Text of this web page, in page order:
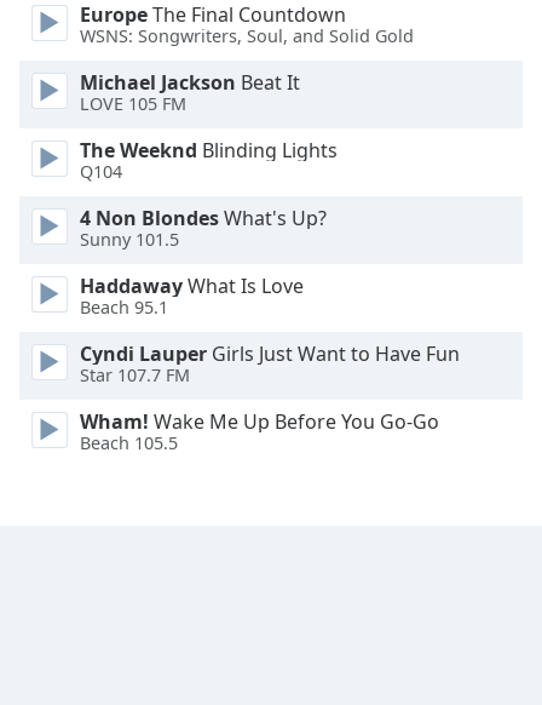
EuropeThe Final Countdown
WSNS: Songwriters, Soul, and Solid Gold
Michael Jackson Beat It
LOVE 105 FM
The Weeknd Blinding Lights
Q104
4 Non BlondesWhat's Up?
Sunny 101.5
HaddawayWhat Is Love
Beach 95.1
Cyndi Lauper Girls Just Want to Have Fun
Star 107.7 FM
Wham! Wake Me Up Before You Go-Go
Beach 105.5